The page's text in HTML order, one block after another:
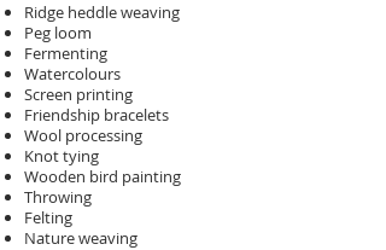
Ridge heddle weaving
Peg loom
Fermenting
Watercolours
Screen printing
Friendship bracelets
Wool processing
Knot tying
Wooden bird painting
Throwing
Felting
Nature weaving